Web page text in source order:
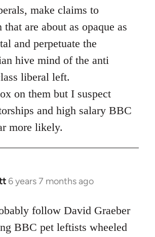
make claims to
are about as opaque as
and perpetuate the
hive mind of the anti
liberal left.
on them but I suspect
and high salary BBC
more likely.
6 years 7 months ago
follow David Graeber
BBC pet leftists wheeled